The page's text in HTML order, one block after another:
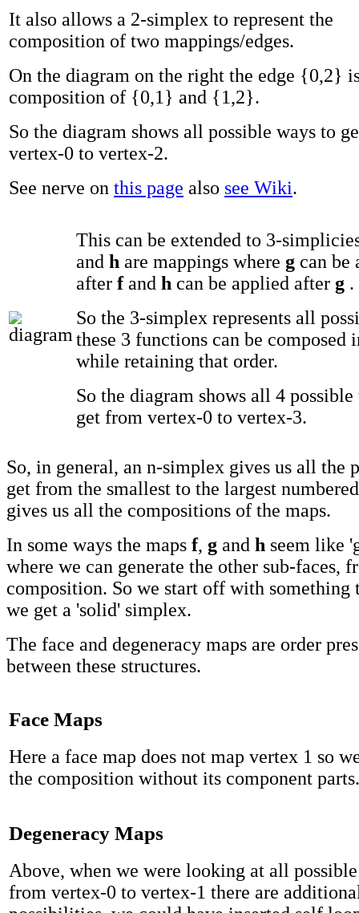
It also allows a 2-simplex to represent the
composition of two mappings/edges.
On the diagram on the right the edge {0,2}
composition of {0,1} and {1,2}.
So the diagram shows all possible ways to
vertex-0 to vertex-2.
See nerve on this page also see Wiki.
This can be extended to 3-
and h are mappings where g can be
after fand h can be applied after g .
So the 3-simplex represents all
these 3 functions can be composed
while retaining that order.
So the diagram shows all 4 possible
get from vertex-0 to vertex-3.
So, in general, an n-simplex gives us all the
get from the smallest to the largest
gives us all the compositions of the maps.
In some ways the maps f, g and h seem like
where we can generate the other sub-faces,
composition. So we start off with something
we get a 'solid' simplex.
The face and degeneracy maps are order
between these structures.
Face Maps
Here a face map does not map vertex 1 so
the composition without its component parts.
Degeneracy Maps
Above, when we were looking at all
from vertex-0 to vertex-1 there are